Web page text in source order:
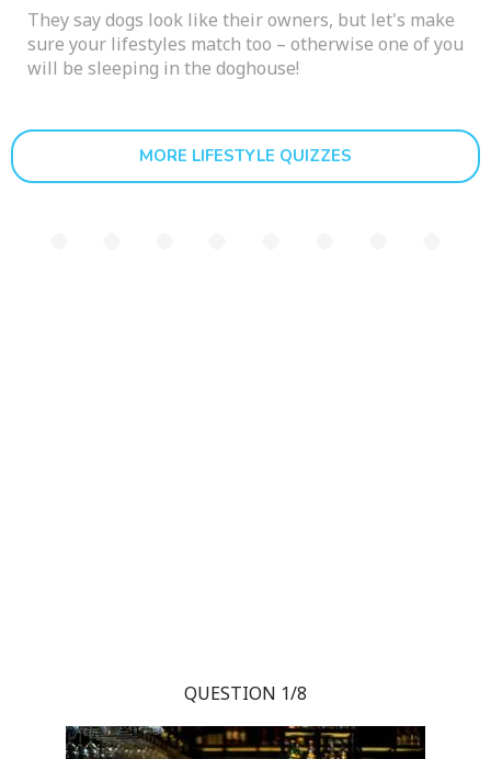
They say dogs look like their owners, but let's make
sure your lifestyles match too – otherwise one of you
will be sleeping in the doghouse!
MORE LIFESTYLE QUIZZES
QUESTION 1/8